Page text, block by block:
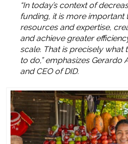
“In today’s context of
funding, it is more
resources and expertise,
and achieve greater
scale. That is precisely what
to do,” emphasizes Gerardo
and CEO of DID.